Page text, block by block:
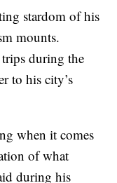
stardom of his
mounts.
during the
to his city’s
when it comes
of what
during his